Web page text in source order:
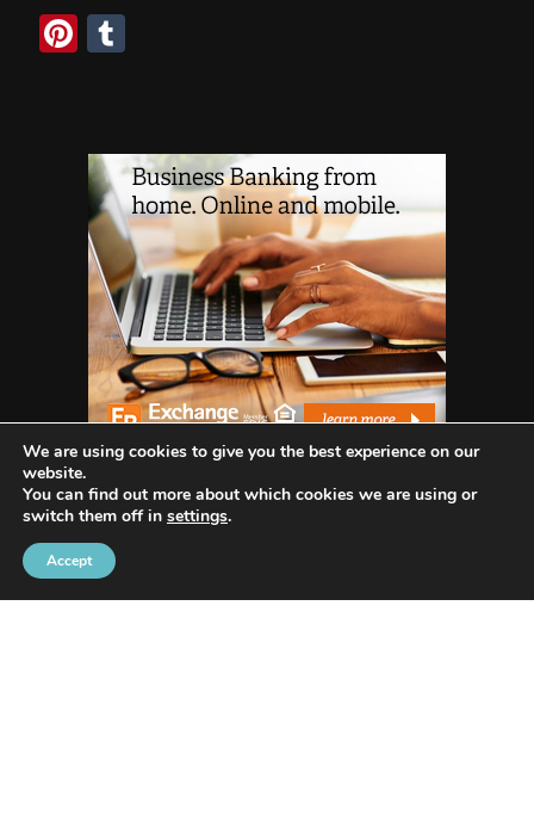
Pinterest
WHO WE ARE
Avenida Exchange
We are using cookies to give you the best experience on our
website.
You can find out more about which cookies we are using or
switch them off in settings.
Accept